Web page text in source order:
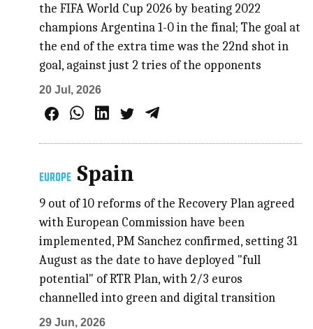
the FIFA World Cup 2026 by beating 2022
champions Argentina 1-0 in the final; The goal at
the end of the extra time was the 22nd shot in
goal, against just 2 tries of the opponents
20 Jul, 2026
EUROPE Spain
9 out of 10 reforms of the Recovery Plan agreed
with European Commission have been
implemented, PM Sanchez confirmed, setting 31
August as the date to have deployed "full
potential" of RTR Plan, with 2/3 euros
channelled into green and digital transition
29 Jun, 2026